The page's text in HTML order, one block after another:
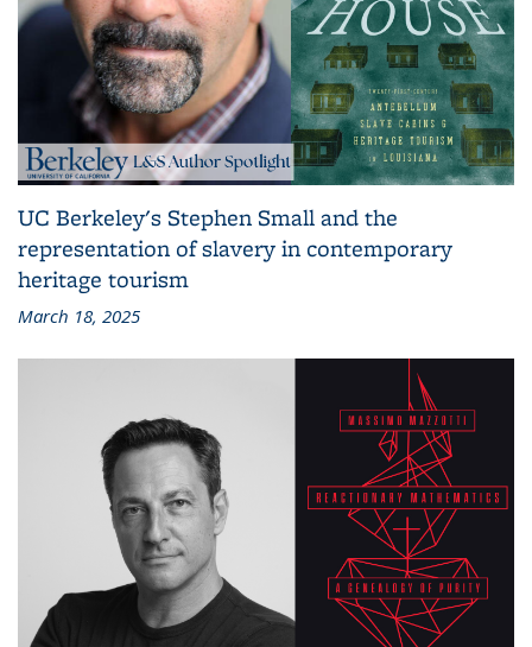
UC Berkeley's Stephen Small and the
representation of slavery in contemporary
heritage tourism
March 18, 2025